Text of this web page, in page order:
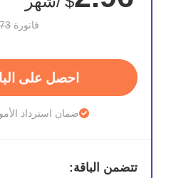
فاتورة
احصل على
ضمان استرداد الأموال
تتضمن الباقة: